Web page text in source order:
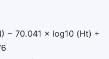
) − 70.041 × log10 (Ht) +